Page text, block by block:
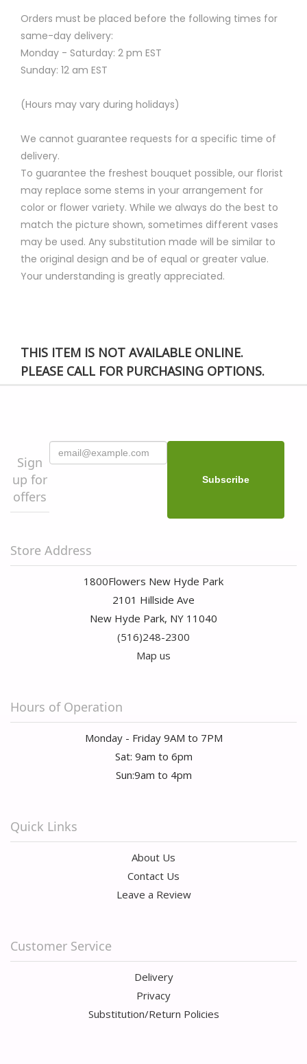
Orders must be placed before the following times for
same-day delivery:
Monday - Saturday: 2 pm EST
Sunday: 12 am EST
(Hours may vary during holidays)
We cannot guarantee requests for a specific time of
delivery.
To guarantee the freshest bouquet possible, our florist
may replace some stems in your arrangement for
color or flower variety. While we always do the best to
match the picture shown, sometimes different vases
may be used. Any substitution made will be similar to
the original design and be of equal or greater value.
Your understanding is greatly appreciated.
THIS ITEM IS NOT AVAILABLE ONLINE.
PLEASE CALL FOR PURCHASING OPTIONS.
Sign
up for
offers
Store Address
1800Flowers New Hyde Park
2101 Hillside Ave
New Hyde Park, NY 11040
(516)248-2300
Map us
Hours of Operation
Monday - Friday 9AM to 7PM
Sat: 9am to 6pm
Sun:9am to 4pm
Quick Links
About Us
Contact Us
Leave a Review
Customer Service
Delivery
Privacy
Substitution/Return Policies